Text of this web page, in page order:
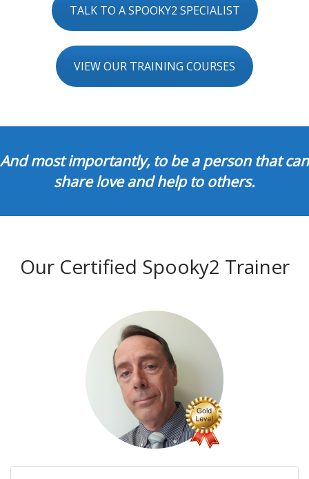
TALK TO A SPOOKY2 SPECIALIST
VIEW OUR TRAINING COURSES
And most importantly, to be a person that can
share love and help to others.
Our Certified Spooky2 Trainer